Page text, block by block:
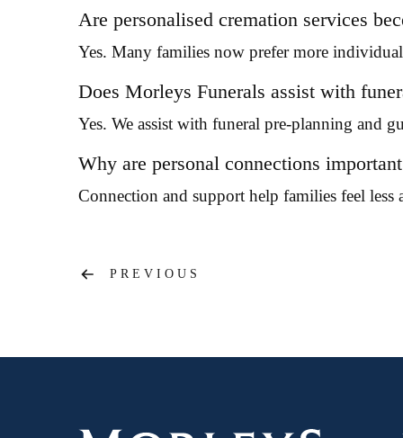
Are personalised cremation services
Yes. Many families now prefer more
Does Morleys Funerals assist with
Yes. We assist with funeral pre-planning and
Why are personal connections
Connection and support help families feel
PostPREVIOUS